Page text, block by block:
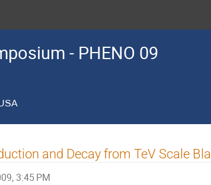
- PHENO 09
and Decay from TeV Scale
3:45 PM